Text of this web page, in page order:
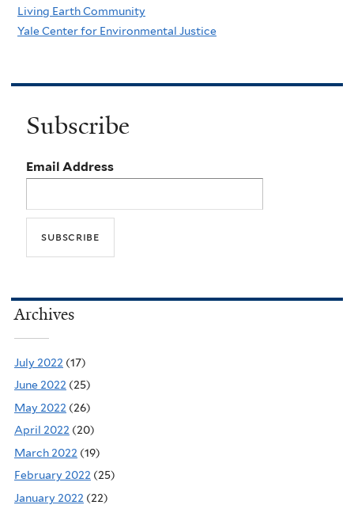
Living Earth Community
Yale Center for Environmental Justice
Subscribe
Email Address
Archives
July 2022 (17)
June 2022 (25)
May 2022 (26)
April 2022 (20)
March 2022 (19)
February 2022 (25)
January 2022 (22)